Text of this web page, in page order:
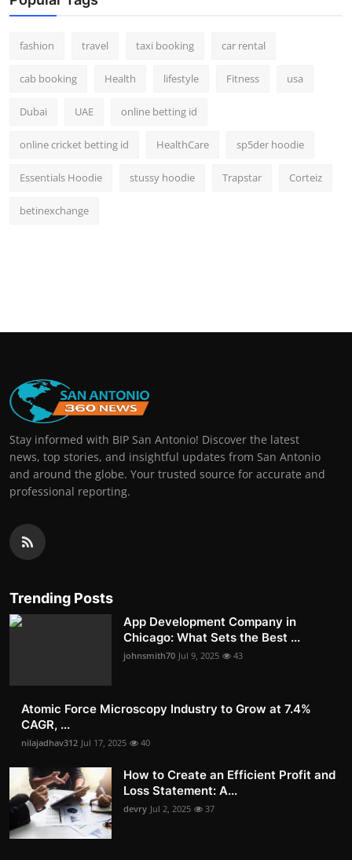
fashion travel taxi booking car rental
cab booking Health lifestyle Fitness usa
Dubai UAE online betting id
online cricket betting id HealthCare sp5der hoodie
Essentials Hoodie stussy hoodie Trapstar Corteiz
betinexchange
Stay informed with BIP San Antonio! Discover the latest
news, top stories, and insightful updates from San Antonio
and around the globe. Your trusted source for accurate and
professional reporting.
Trending Posts
App Development Company in
Chicago: What Sets the Best ...
johnsmith70 Jul 9, 2025 43
Atomic Force Microscopy Industry to Grow at 7.4%
CAGR, ...
nilajadhav312 Jul 17, 2025 40
How to Create an Efficient Profit and
Loss Statement: A...
devry Jul 2, 2025 37